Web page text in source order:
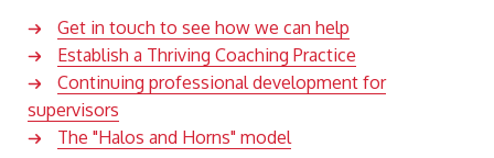
Get in touch to see how we can help
Establish a Thriving Coaching Practice
Continuing professional development for
supervisors
The "Halos and Horns" model